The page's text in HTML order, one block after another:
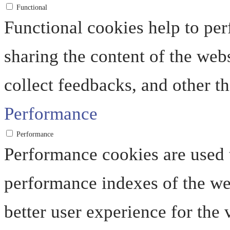
Functional
Functional cookies help to
sharing the content of the
collect feedbacks, and other
Performance
Performance
Performance cookies are
performance indexes of the
better user experience for the